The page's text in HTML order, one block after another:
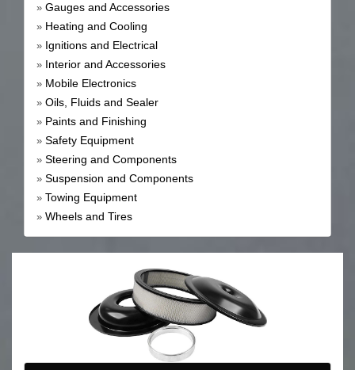
» Gauges and Accessories
» Heating and Cooling
» Ignitions and Electrical
» Interior and Accessories
» Mobile Electronics
» Oils, Fluids and Sealer
» Paints and Finishing
» Safety Equipment
» Steering and Components
» Suspension and Components
» Towing Equipment
» Wheels and Tires